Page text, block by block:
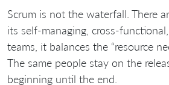
Scrum is not the waterfall. There
its self-managing, cross-
teams, it balances the “resource
The same people stay on the
beginning until the end.